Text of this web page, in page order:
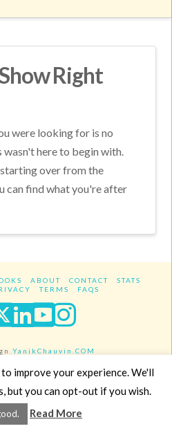
Right
were looking for is no
wasn't here to begin with.
over from the
can find what you're after
ABOUT CONTACT
STATS
TERMS FAQS
LinkedIn
YouTube
YanikChauvin.COM
- All rights reserved.
improve your experience. We'll
but you can opt-out if you wish.
Read More